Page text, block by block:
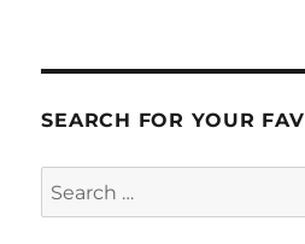
Bread
SEARCH FOR YOUR
Search
for: